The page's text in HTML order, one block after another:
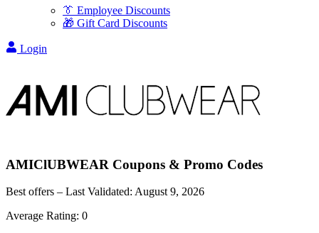
👔 Employee Discounts
🎁 Gift Card Discounts
Login
AMIClUBWEAR Coupons & Promo Codes
Best offers – Last Validated: August 9, 2026
Average Rating: 0